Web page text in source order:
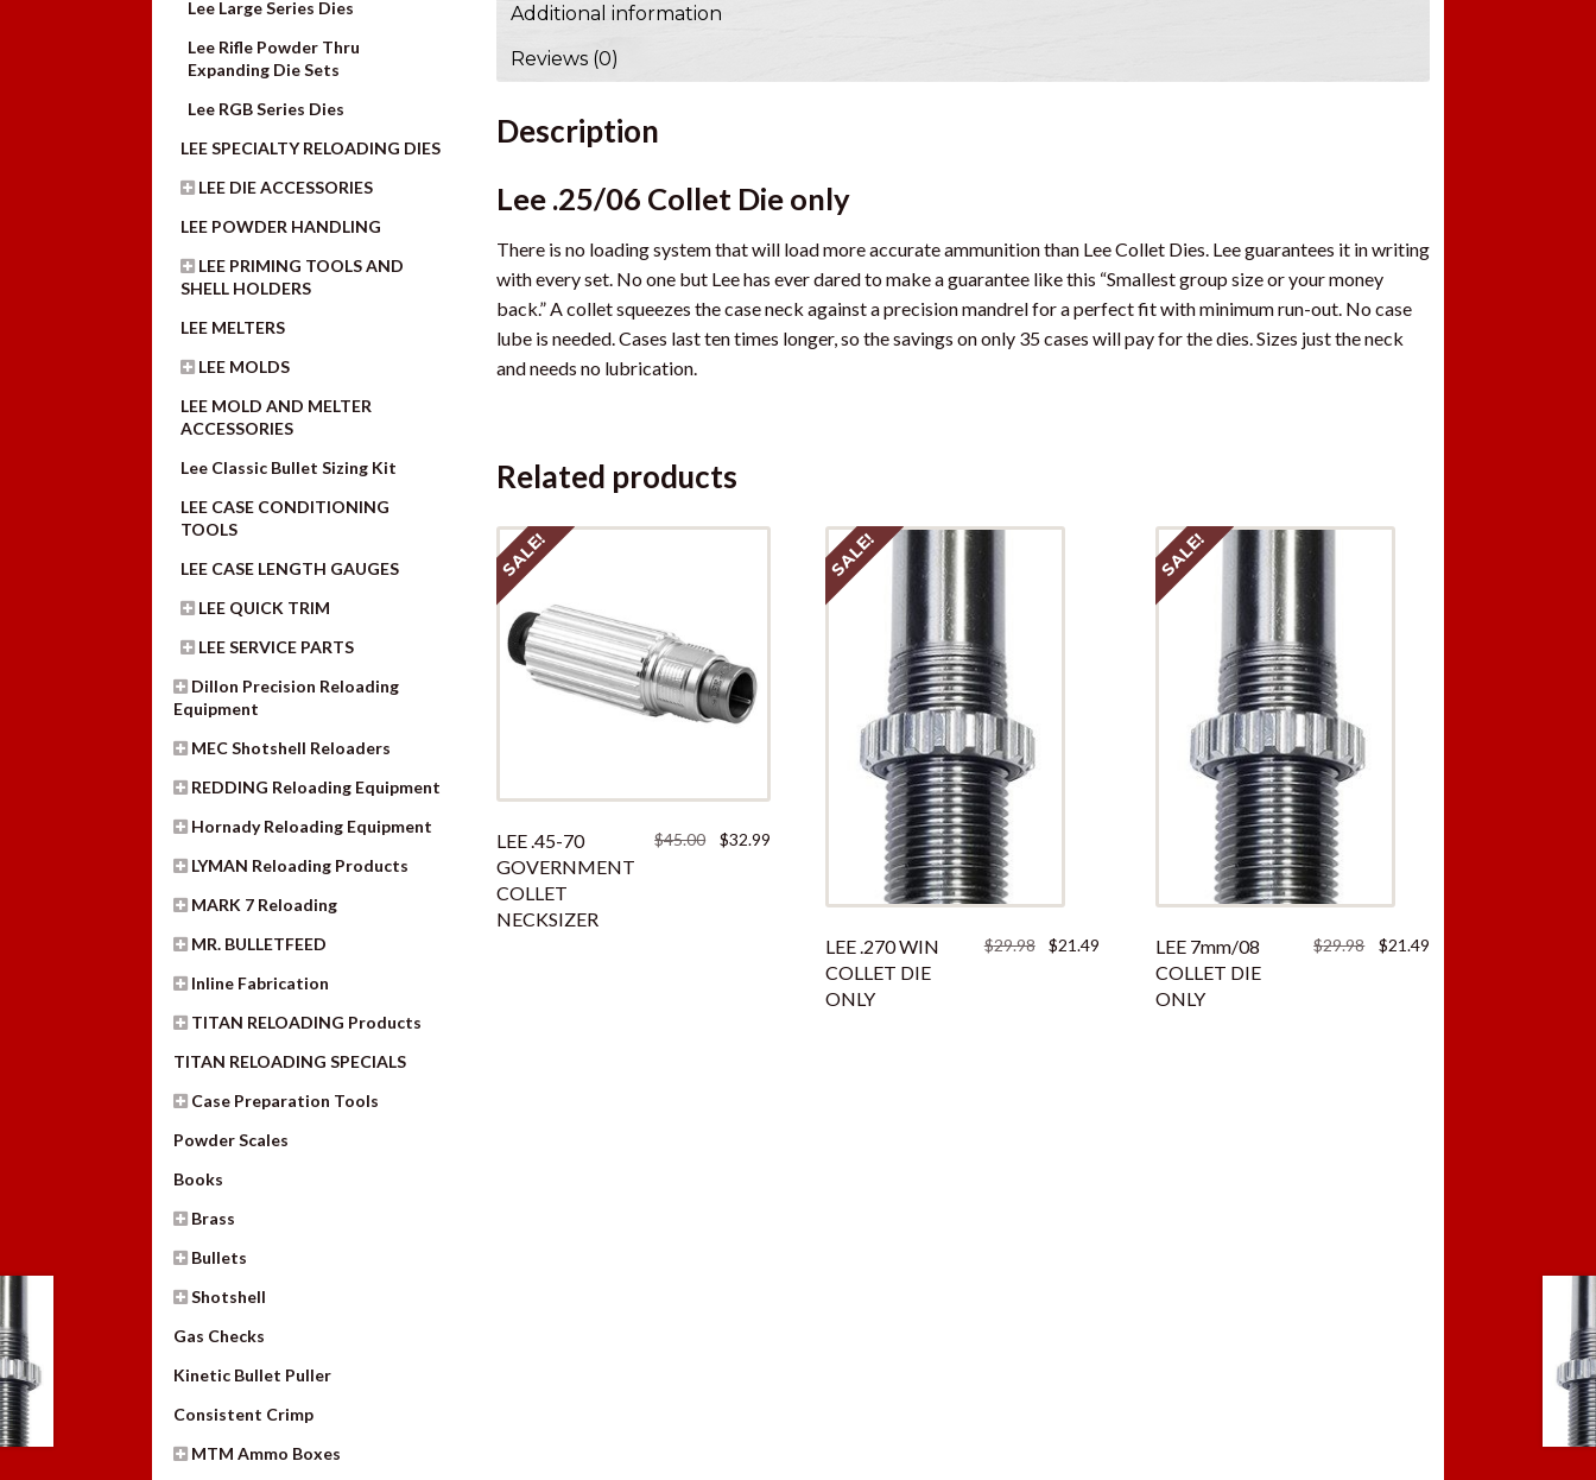
Additional information
Reviews (0)
Description
Lee .25/06 Collet Die only
There is no loading system that will load more accurate ammunition than Lee Collet Dies. Lee guarantees it in writing
with every set. No one but Lee has ever dared to make a guarantee like this “Smallest group size or your money
back.” A collet squeezes the case neck against a precision mandrel for a perfect fit with minimum run-out. No case
lube is needed. Cases last ten times longer, so the savings on only 35 cases will pay for the dies. Sizes just the neck
and needs no lubrication.
Related products
LEE .45-70
GOVERNMENT
COLLET
NECKSIZER
$45.00
Original
$32.99Current
SALE!
LEE .270 WIN
COLLET DIE
ONLY
$29.98
Original
$21.49 Current
SALE!
LEE 7mm/08
COLLET DIE
ONLY
$29.98
Original
$21.49Current
SALE!
Lee Large Series Dies
Lee Rifle Powder Thru
Expanding Die Sets
Lee RGB Series Dies
LEE SPECIALTY RELOADING DIES
LEE DIE ACCESSORIES
LEE POWDER HANDLING
LEE PRIMING TOOLS AND
SHELL HOLDERS
LEE MELTERS
LEE MOLDS
LEE MOLD AND MELTER
ACCESSORIES
Lee Classic Bullet Sizing Kit
LEE CASE CONDITIONING
TOOLS
LEE CASE LENGTH GAUGES
LEE QUICK TRIM
LEE SERVICE PARTS
Dillon Precision Reloading
Equipment
MEC Shotshell Reloaders
REDDING Reloading Equipment
Hornady Reloading Equipment
LYMAN Reloading Products
MARK 7 Reloading
MR. BULLETFEED
Inline Fabrication
TITAN RELOADING Products
TITAN RELOADING SPECIALS
Case Preparation Tools
Powder Scales
Books
Brass
Bullets
Shotshell
Gas Checks
Kinetic Bullet Puller
Consistent Crimp
MTM Ammo Boxes